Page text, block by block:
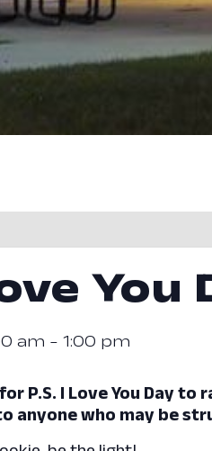
You
am -1:00 pm
P.S. I Love You Day
anyone who may be